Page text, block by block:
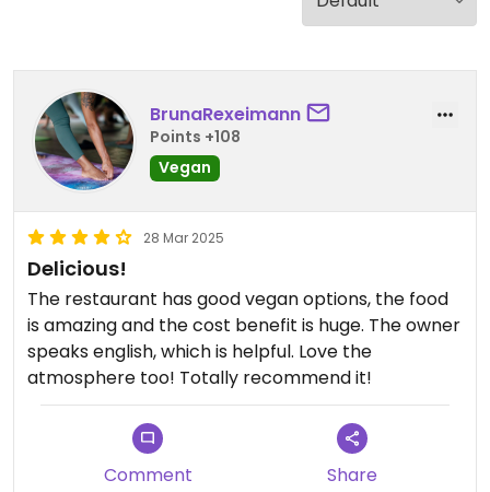
BrunaRexeimann
Points +108
Vegan
28 Mar 2025
Delicious!
The restaurant has good vegan options, the food
is amazing and the cost benefit is huge. The owner
speaks english, which is helpful. Love the
atmosphere too! Totally recommend it!
Comment Share